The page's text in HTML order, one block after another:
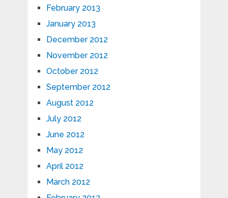
February 2013
January 2013
December 2012
November 2012
October 2012
September 2012
August 2012
July 2012
June 2012
May 2012
April 2012
March 2012